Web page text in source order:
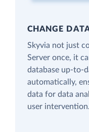
CHANGE
Skyvia not just
Server once, it
database up-to-
automatically,
data for data
user intervention.